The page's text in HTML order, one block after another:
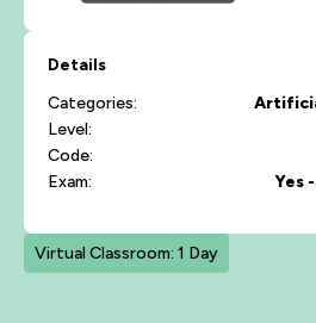
Details
Categories:
Level:
Code:
Exam:
Yes
Virtual Classroom: 1 Day